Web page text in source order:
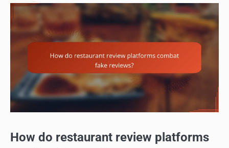
How do restaurant review platforms